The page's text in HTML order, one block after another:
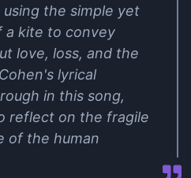
the simple yet
a kite to convey
love, loss, and the
lyrical
in this song,
reflect on the fragile
of the human